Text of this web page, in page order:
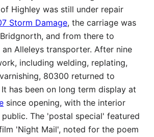
Highley was still under repair
Storm Damage, the carriage was
and from there to
Alleleys transporter. After nine
including welding, replating,
80300 returned to
It has been on long term display at
since opening, with the interior
The 'postal special' featured
'Night Mail', noted for the poem